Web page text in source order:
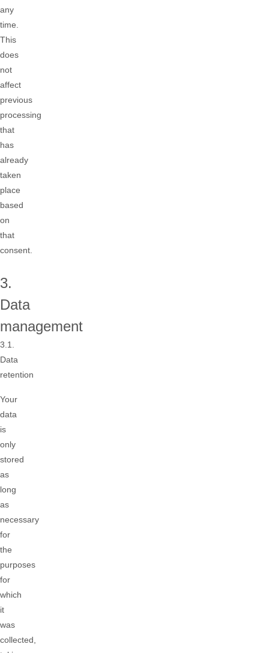
any
time.
This
does
not
affect
previous
processing
that
has
already
taken
place
based
on
that
consent.
3.
Data
management
3.1.
Data
retention
Your
data
is
only
stored
as
long
as
necessary
for
the
purposes
for
which
it
was
collected,